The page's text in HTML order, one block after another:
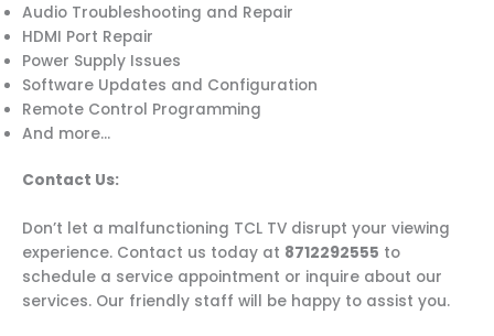
Audio Troubleshooting and Repair
HDMI Port Repair
Power Supply Issues
Software Updates and Configuration
Remote Control Programming
And more…
Contact Us:
Don’t let a malfunctioning TCL TV disrupt your viewing
experience. Contact us today at 8712292555 to
schedule a service appointment or inquire about our
services. Our friendly staff will be happy to assist you.